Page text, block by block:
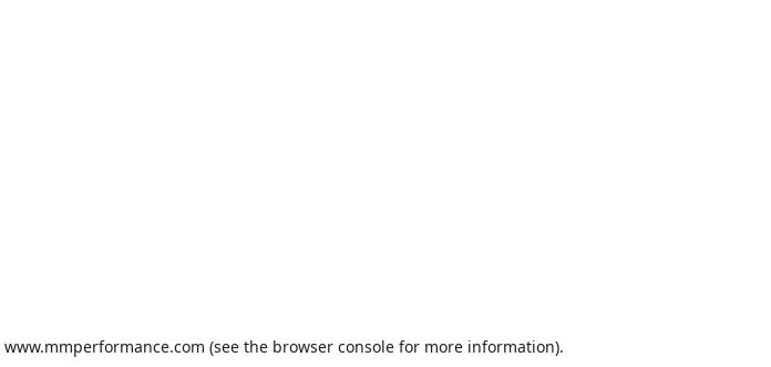
www.mmperformance.com (see the browser consolefor more information).